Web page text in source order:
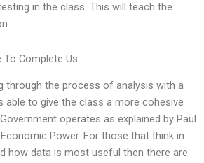
in the class. This will teach the
To Complete Us
through the process of analysis with a
able to give the class a more cohesive
operates as explained by Paul
Power. For those that think in
how data is most useful then there are